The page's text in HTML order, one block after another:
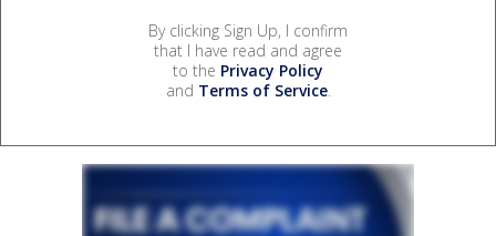
By clicking Sign Up, I confirm
that I have read and agree
to the Privacy Policy
and Terms of Service.